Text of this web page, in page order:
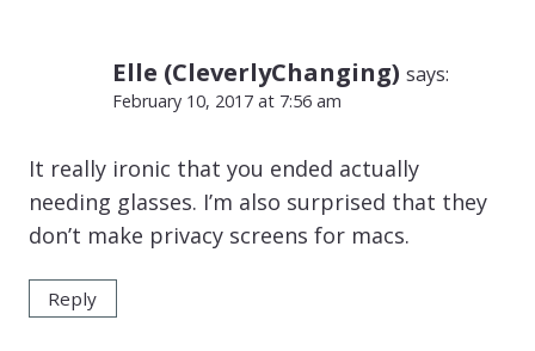
Elle (CleverlyChanging) says:
February 10, 2017 at 7:56 am
It really ironic that you ended actually
needing glasses. I’m also surprised that they
don’t make privacy screens for macs.
Reply